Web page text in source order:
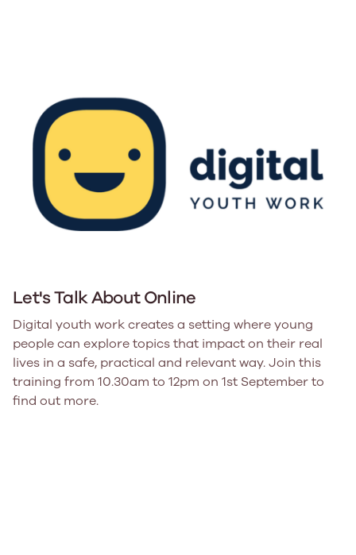
Let's Talk About Online
Digital youth work creates a setting where young
people can explore topics that impact on their real
lives in a safe, practical and relevant way. Join this
training from 10.30am to 12pm on 1st September to
find out more.